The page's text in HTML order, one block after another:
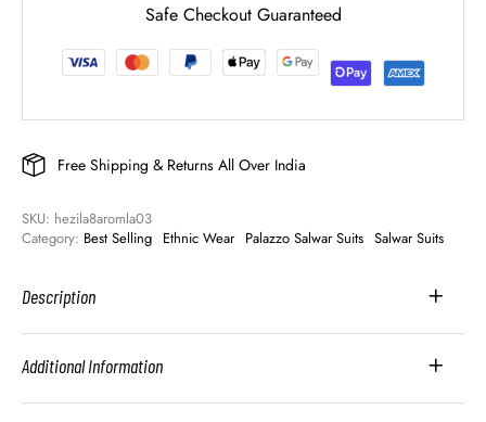
Safe Checkout Guaranteed
Free Shipping & Returns All Over India
SKU: hezila8aromla03
Category: Best Selling Ethnic Wear Palazzo Salwar Suits Salwar Suits
Description
Additional Information